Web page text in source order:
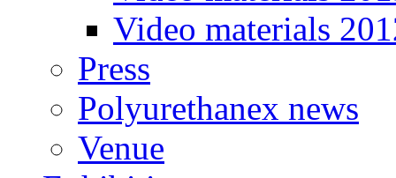
Video materials
Press
Polyurethanex news
Venue